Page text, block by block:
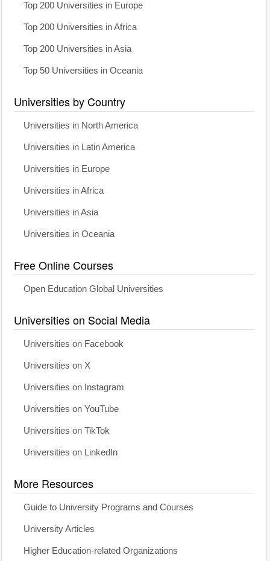
Top 200 Universities in Europe
Top 200 Universities in Africa
Top 200 Universities in Asia
Top 50 Universities in Oceania
Universities by Country
Universities in North America
Universities in Latin America
Universities in Europe
Universities in Africa
Universities in Asia
Universities in Oceania
Free Online Courses
Open Education Global Universities
Universities on Social Media
Universities on Facebook
Universities on X
Universities on Instagram
Universities on YouTube
Universities on TikTok
Universities on LinkedIn
More Resources
Guide to University Programs and Courses
University Articles
Higher Education-related Organizations